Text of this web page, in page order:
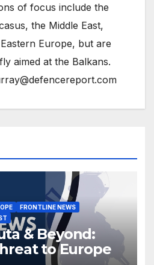
of focus include the
the Middle East,
Europe, but are
aimed at the Balkans.
FRONTLINE NEWS
& Beyond:
to Europe